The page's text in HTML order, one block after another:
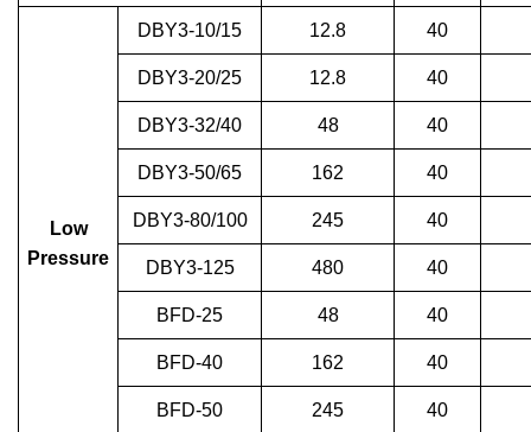
Low
Pressure
DBY3-10/15 12.8 40
DBY3-20/25 12.8 40
DBY3-32/40 48 40
DBY3-50/65 162 40
DBY3-80/100 245 40
DBY3-125 480 40
BFD-25 48 40
BFD-40 162 40
BFD-50 245 40